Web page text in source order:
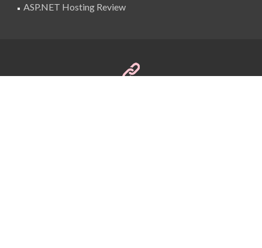
ASP.NET Hosting Review